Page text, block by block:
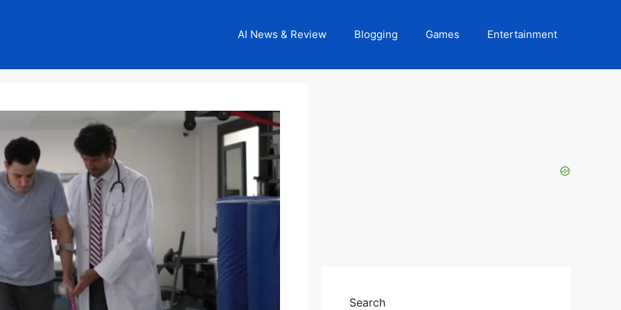
AI News & Review Blogging Games Entertainment
Search